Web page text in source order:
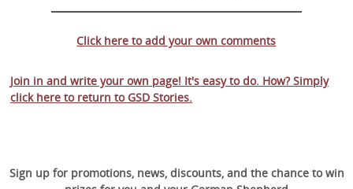
Click here to add your own comments
Join in and write your own page! It's easy to do. How? Simply
click here to return to GSD Stories.
Sign up for promotions, news, discounts, and the chance to win